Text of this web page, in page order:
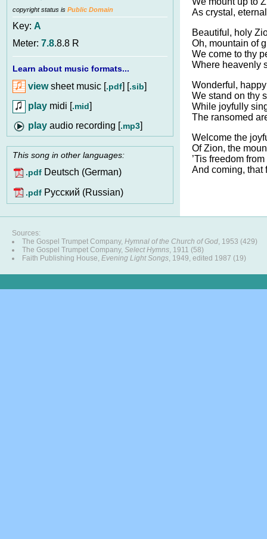
copyright status is Public Domain
Key: A
Meter: 7.8.8.8 R
Learn about music formats...
viewsheet music [.pdf] [.sib]
play midi [.mid]
audio recording [.mp3]
This song in other languages:
.pdf Deutsch (German)
.pdf Pусский (Russian)
As crystal,
Beautiful, holy
Oh, mountain of
We come to thy
Where heavenly
Wonderful,
We stand on thy
While joyfully
The ransomed
Welcome the
Of Zion, the
’Tis freedom
And coming, that
Sources:
The Gospel Trumpet Company, Hymnal of the Church of God, 1953 (429)
The Gospel Trumpet Company, Select Hymns, 1911 (58)
Faith Publishing House, Evening Light Songs, 1949, edited 1987 (19)